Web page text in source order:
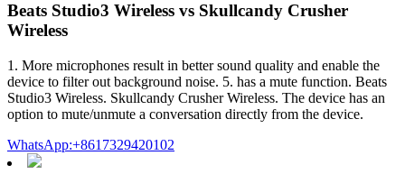
Beats Studio3 Wireless vs Skullcandy Crusher
Wireless
1. More microphones result in better sound quality and enable the
device to filter out background noise. 5. has a mute function. Beats
Studio3 Wireless. Skullcandy Crusher Wireless. The device has an
option to mute/unmute a conversation directly from the device.
WhatsApp:+8617329420102